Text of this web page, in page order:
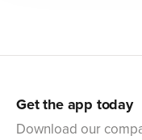
Get the app today
Download our